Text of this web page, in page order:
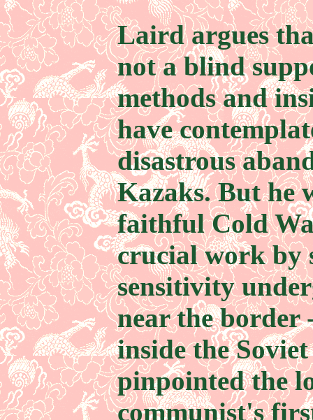
Laird argues
not a blind
methods and
have
disastrous
Kazaks. But he
faithful Cold
crucial work by
sensitivity
near the border
inside the
pinpointed the
communist's